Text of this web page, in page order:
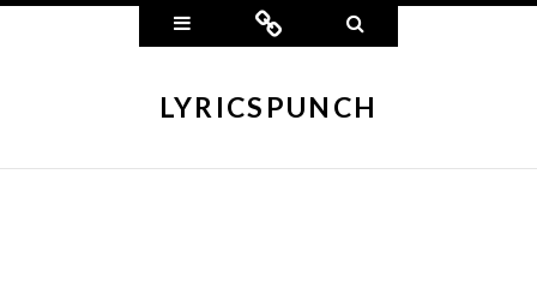
Widgets Connect
LYRICSPUNCH